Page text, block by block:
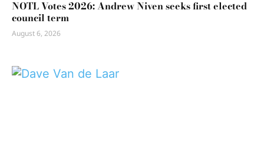
NOTL Votes 2026: Andrew Niven seeks first elected
council term
August 6, 2026